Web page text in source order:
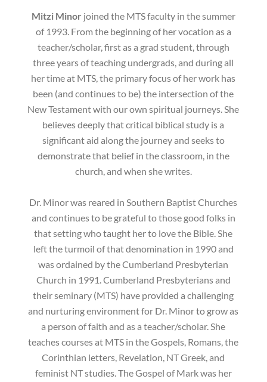
Mitzi Minor joined the MTS faculty in the summer
of 1993. From the beginning of her vocation as a
teacher/scholar, first as a grad student, through
three years of teaching undergrads, and during all
her time at MTS, the primary focus of her work has
been (and continues to be) the intersection of the
New Testament with our own spiritual journeys. She
believes deeply that critical biblical study is a
significant aid along the journey and seeks to
demonstrate that belief in the classroom, in the
church, and when she writes.
Dr. Minor was reared in Southern Baptist Churches
and continues to be grateful to those good folks in
that setting who taught her to love the Bible. She
left the turmoil of that denomination in 1990 and
was ordained by the Cumberland Presbyterian
Church in 1991. Cumberland Presbyterians and
their seminary (MTS) have provided a challenging
and nurturing environment for Dr. Minor to grow as
a person of faith and as a teacher/scholar. She
teaches courses at MTS in the Gospels, Romans, the
Corinthian letters, Revelation, NT Greek, and
feminist NT studies. The Gospel of Mark was her